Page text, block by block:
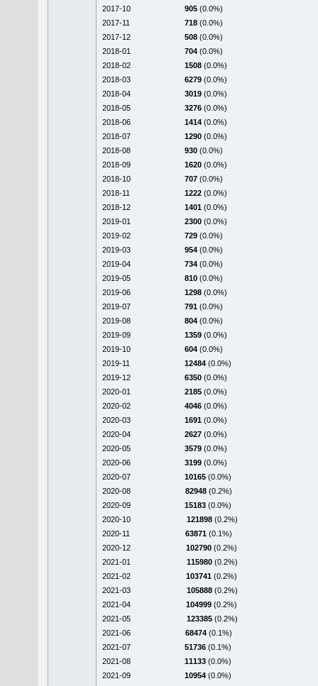
2017-10
905 (0.0%)
2017-11
718 (0.0%)
2017-12
508 (0.0%)
2018-01
704 (0.0%)
2018-02
1508 (0.0%)
2018-03
6279 (0.0%)
2018-04
3019 (0.0%)
2018-05
3276 (0.0%)
2018-06
1414 (0.0%)
2018-07
1290 (0.0%)
2018-08
930 (0.0%)
2018-09
1620 (0.0%)
2018-10
707 (0.0%)
2018-11
1222 (0.0%)
2018-12
1401 (0.0%)
2019-01
2300 (0.0%)
2019-02
729 (0.0%)
2019-03
954 (0.0%)
2019-04
734 (0.0%)
2019-05
810 (0.0%)
2019-06
1298 (0.0%)
2019-07
791 (0.0%)
2019-08
804 (0.0%)
2019-09
1359 (0.0%)
2019-10
604 (0.0%)
2019-11
12484 (0.0%)
2019-12
6350 (0.0%)
2020-01
2185 (0.0%)
2020-02
4046 (0.0%)
2020-03
1691 (0.0%)
2020-04
2627 (0.0%)
2020-05
3579 (0.0%)
2020-06
3199 (0.0%)
2020-07
10165 (0.0%)
2020-08
82948 (0.2%)
2020-09
15183 (0.0%)
2020-10
121898 (0.2%)
2020-11
63871 (0.1%)
2020-12
102790 (0.2%)
2021-01
115980 (0.2%)
2021-02
103741 (0.2%)
2021-03
105888 (0.2%)
2021-04
104999 (0.2%)
2021-05
123385 (0.2%)
2021-06
68474 (0.1%)
2021-07
51736 (0.1%)
2021-08
11133 (0.0%)
2021-09
10954 (0.0%)